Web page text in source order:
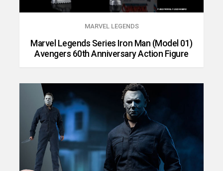
MARVEL LEGENDS
Marvel Legends Series Iron Man (Model 01)
Avengers 60th Anniversary Action Figure